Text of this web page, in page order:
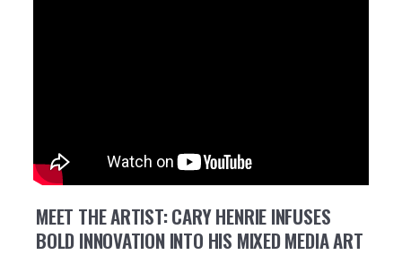
MEET THE ARTIST: CARY HENRIE INFUSES
BOLD INNOVATION INTO HIS MIXED MEDIA ART